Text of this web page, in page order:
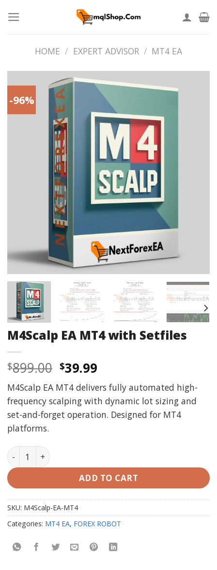
HOME / EXPERT ADVISOR / MT4 EA
-96%
M4Scalp EA MT4 with Setfiles
$899.00 Original
price
was:
$899.00.
$39.99Current
price
is:
$39.99.
M4Scalp EA MT4 delivers fully automated high-
frequency scalping with dynamic lot sizing and
set-and-forget operation. Designed for MT4
platforms.
M4Scalp EA MT4 with Setfiles quantity
ADD TO CART
SKU: M4Scalp-EA-MT4
Categories: MT4 EA, FOREX ROBOT